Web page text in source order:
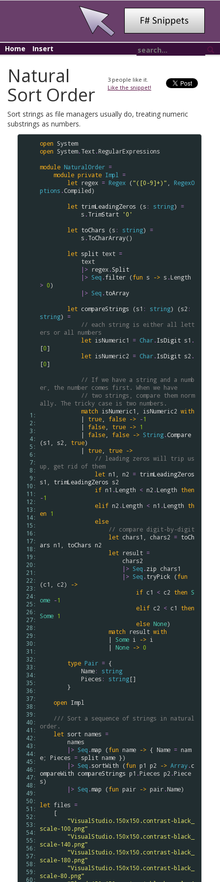
Home Insert
3 people like it.
Like the snippet!
Natural
Sort Order
Sort strings as file managers usually do, treating numeric
substrings as numbers.
  1:
  2:
  3:
  4:
  5:
  6:
  7:
  8:
  9:
10:
11:
12:
13:
14:
15:
16:
17:
18:
19:
20:
21:
22:
23:
24:
25:
26:
27:
28:
29:
30:
31:
32:
33:
34:
35:
36:
37:
38:
39:
40:
41:
42:
43:
44:
45:
46:
47:
48:
49:
50:
51:
52:
53:
54:
55:
56:
57:
58:
59:
60:
open System
open System.Text.RegularExpressions
module NaturalOrder =
module private Impl
=
let regex = Regex ("([0-9]+)"
RegexO
ptions .Compiled)
let trimLeadingZeros (s : string) =
s .TrimStart
'0'
let toChars (s : string) =
s .ToCharArray()
let split text =
text
|> regex.Split
|> Seq .filter (fun s -> s .Length
> 0)
|> Seq .toArray
let compareStrings (s1 : string) (s2 :
string) =
// each string is either all lett
ers or all numbers
let isNumeric1 = Char.IsDigit s1 .
[0]
let isNumeric2 = Char.IsDigit s2 .
[0]
// If we have a string and a numb
er, the number comes first. When we have
// two strings, compare them norm
ally. The tricky case is two numbers.
match isNumeric1 isNumeric2 with
            |
true false -> -1
            |
false true -> 1
            |
false false -> String.Compare
(s1 s2 true)
            |
true true ->
// leading zeros will trip us
up, get rid of them
let n1 n2 = trimLeadingZeros
s1
trimLeadingZeros s2
if n1 .Length < n2 .Length then
-1
elif n2 .Length < n1 .Length th
en
1
else
// compare digit-by-digit
let chars1 chars2 = toCh
ars n1 toChars n2
let result =
chars2
|> Seq .zip chars1
|> Seq .tryPick (fun
(c1 c2)
->
if c1 < c2 then S
ome -1
elif c2 < c1
then
Some 1
else None)
match result with
                    |
Some i -> i
                    |
None -> 0
type Pair = {
Name:
string
Pieces : string[]
open Impl
/// Sort a sequence of strings in natural
order.
let sort names =
names
|> Seq .map (fun name -> { Name = nam
e; Pieces = split name })
|> Seq .sortWith (fun p1 p2 -> Array.c
ompareWith compareStrings p1 .Pieces p2 .Piece
s)
|> Seq .map (fun pair -> pair.Name)
let files =
"VisualStudio.150x150.contrast-black_
scale-100.png"
"VisualStudio.150x150.contrast-black_
scale-140.png"
"VisualStudio.150x150.contrast-black_
scale-180.png"
"VisualStudio.150x150.contrast-black_
scale-80.png"